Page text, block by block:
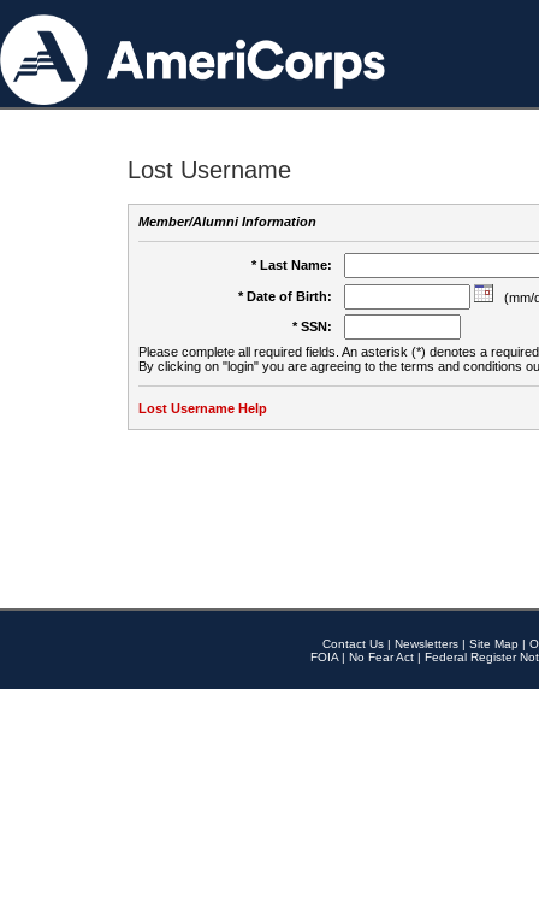
Lost Username
Member/Alumni Information
* Last Name:
* Date of Birth:
(mm/
* SSN:
Please complete all required fields. An asterisk (*) denotes a
By clicking on "login" you are agreeing to the terms and conditions
Lost Username Help
Contact Us | Newsletters | Site Map |
FOIA | No Fear Act | Federal Register